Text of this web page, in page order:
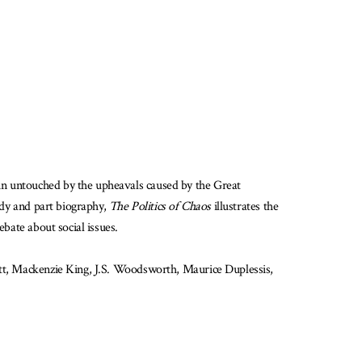
by the upheavals caused by the Great
and part biography, The Politics of Chaosillustrates the
about social issues.
Mackenzie King, J.S. Woodsworth, Maurice Duplessis,